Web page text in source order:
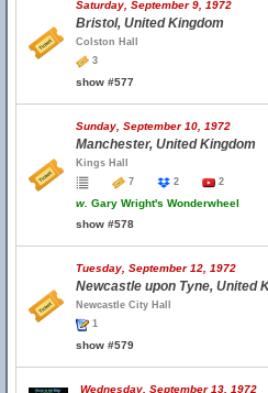
Saturday, September 9, 1972
Bristol, United Kingdom
Colston Hall
3
show #577
Sunday, September 10, 1972
Manchester, United Kingdom
Kings Hall
7
2 2
w. Gary Wright's Wonderwheel
show #578
Tuesday, September 12, 1972
Newcastle upon Tyne, United
Newcastle City Hall
1
show #579
Wednesday, September 13, 1972